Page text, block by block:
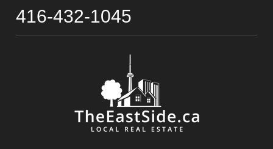
416-432-1045